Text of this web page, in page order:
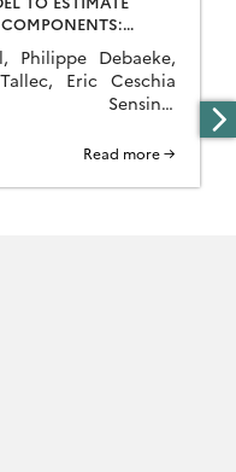
Philippe Debaeke,
Eric Ceschia
Sensing.
the world’s food
to adapt its
Read more →